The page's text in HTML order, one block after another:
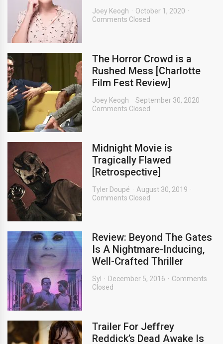
Joey Keogh
October 1, 2020
Comments Closed
The Horror Crowd is a
Rushed Mess [Charlotte
Film Fest Review]
Joey Keogh
September 30, 2020
Comments Closed
Midnight Movie is
Tragically Flawed
[Retrospective]
Tyler Doupé
August 30, 2019
Comments Closed
Review: Beyond The Gates
Is A Nightmare-Inducing,
Well-Crafted Thriller
Syl December 5, 2016
Comments
Closed
Trailer For Jeffrey
Reddick’s Dead Awake Is